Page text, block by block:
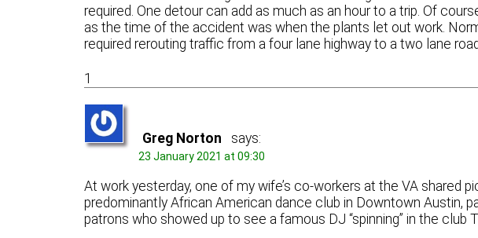
required. One detour can add as much as an hour to a trip. Of
as the time of the accident was when the plants let out work.
required rerouting traffic from a four lane highway to a two lane
1
Greg Norton says:
23 January 2021 at 09:30
At work yesterday, one of my wife’s co-workers at the VA shared
predominantly African American dance club in Downtown Austin,
patrons who showed up to see a famous DJ “spinning” in the club